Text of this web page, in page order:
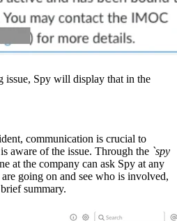
issue, Spy will display that in the
communication is crucial to
aware of the issue. Through the `spy
at the company can ask Spy at any
going on and see who is involved,
summary.